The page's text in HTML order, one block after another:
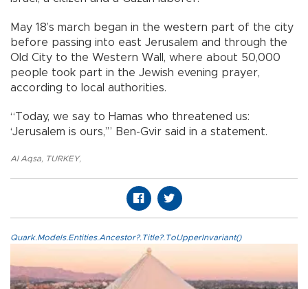
May 18’s march began in the western part of the city
before passing into east Jerusalem and through the
Old City to the Western Wall, where about 50,000
people took part in the Jewish evening prayer,
according to local authorities.
“Today, we say to Hamas who threatened us:
‘Jerusalem is ours,’” Ben-Gvir said in a statement.
Al Aqsa, TURKEY,
Quark.Models.Entities.Ancestor?.Title?.ToUpperInvariant()